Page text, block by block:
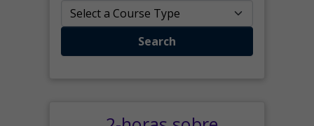
Search